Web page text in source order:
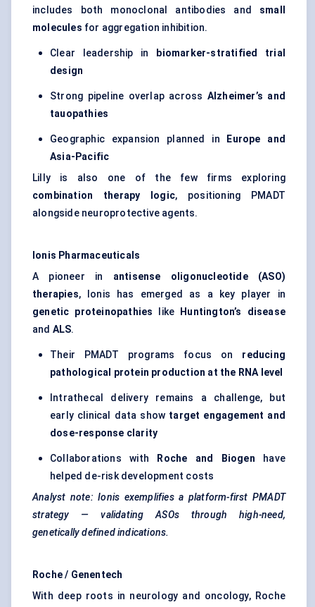
includes both monoclonal antibodies and small
molecules for aggregation inhibition.
Clear leadership in
biomarker-stratified trial
design
Strong pipeline overlap across Alzheimer’s and
tauopathies
Geographic expansion planned in
Europe and
Asia-Pacific
Lilly is also one of the few firms exploring
combination therapy logic, positioning PMADT
alongside neuroprotective agents.
Ionis Pharmaceuticals
A pioneer in antisense oligonucleotide (ASO)
therapies, Ionis has emerged as a key player in
genetic proteinopathies like
Huntington’s disease
and ALS.
Their PMADT programs focus on reducing
pathological protein production at the RNA level
Intrathecal delivery remains a challenge, but
early clinical data show target engagement and
dose-response clarity
Collaborations with Roche and Biogen have
helped de-risk development costs
Analyst note: Ionis exemplifies a platform-first PMADT
strategy — validating ASOs through high-need,
genetically defined indications.
Roche / Genentech
With deep roots in neurology and oncology, Roche